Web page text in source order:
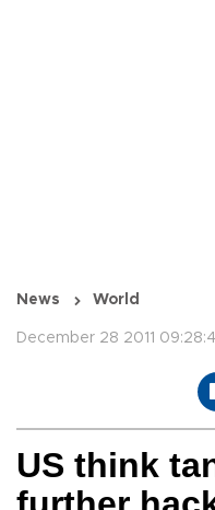
News World
December 28 2011
US think